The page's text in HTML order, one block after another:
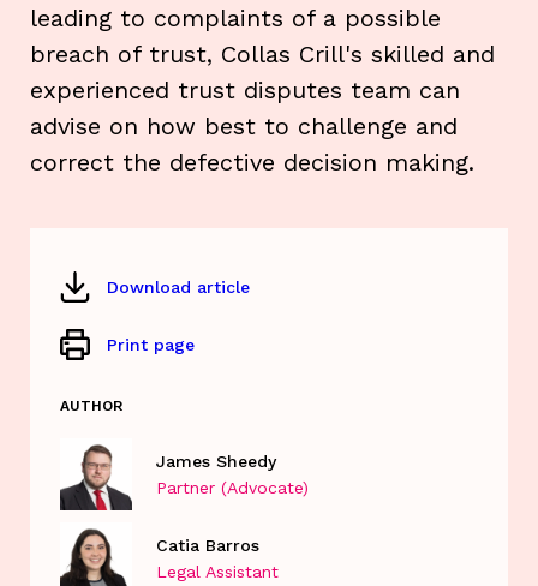
leading to complaints of a possible
breach of trust, Collas Crill's skilled and
experienced trust disputes team can
advise on how best to challenge and
correct the defective decision making.
Download article
Print page
AUTHOR
James Sheedy
Partner (Advocate)
Catia Barros
Legal Assistant